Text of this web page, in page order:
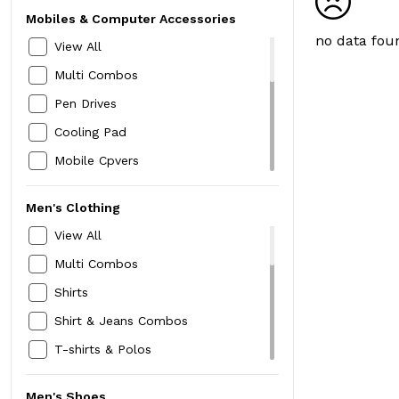
Mobiles & Computer Accessories
View All
Multi Combos
Pen Drives
Cooling Pad
Mobile Cpvers
Headphones
Bluetooth Speakers
Screw Drive
Men's Clothing
View All
Multi Combos
Shirts
Shirt & Jeans Combos
T-shirts & Polos
Shorts
no data